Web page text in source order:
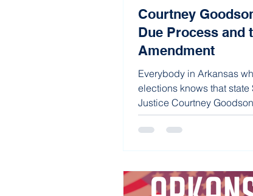
Courtney
Due Process and
Amendment
Everybody in Arkansas
elections knows that state
Justice Courtney
not...